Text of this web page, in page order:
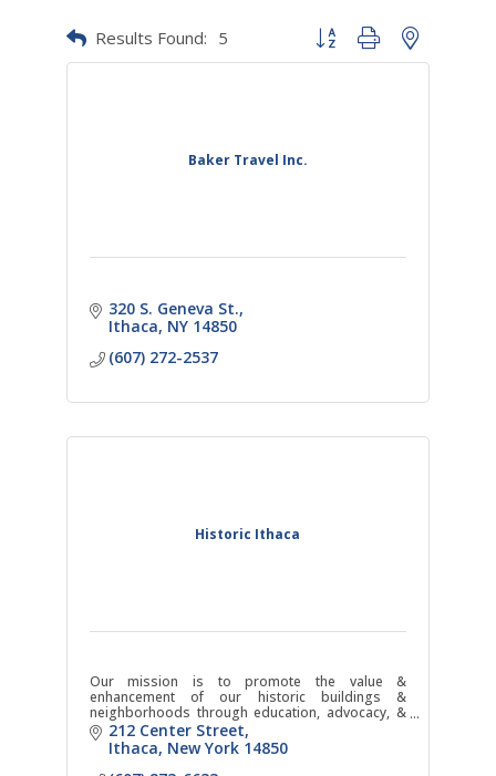
Results Found: 5 Button group with nested
Baker Travel Inc.
320 S. Geneva St.
Ithaca NY 14850
(607) 272-2537
Historic Ithaca
Our mission is to promote the value &
enhancement of our historic buildings &
neighborhoods through education, advocacy, &
action.212 Center Street
Ithaca New York 14850